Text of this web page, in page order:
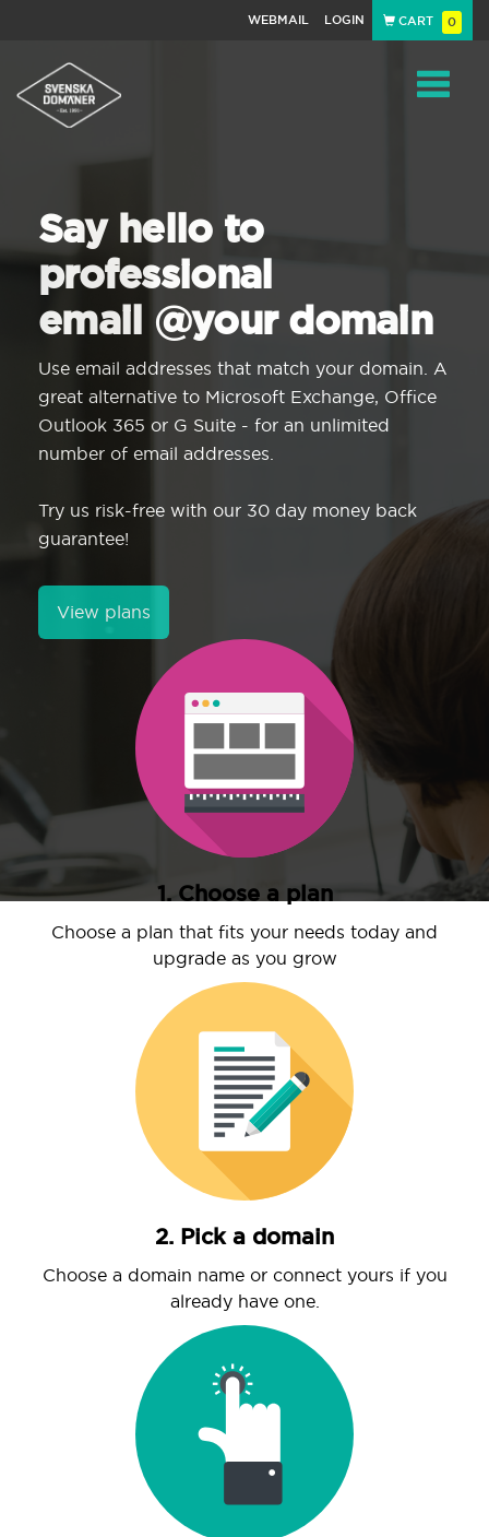
WEBMAIL LOGIN CART 0
Say hello to
professional
email @your domain
Use email addresses that match your domain. A
great alternative to Microsoft Exchange, Office
Outlook 365 or G Suite - for an unlimited
number of email addresses.
Try us risk-free with our 30 day money back
guarantee!
View plans
1. Choose a plan
Choose a plan that fits your needs today and
upgrade as you grow
2. Pick a domain
Choose a domain name or connect yours if you
already have one.